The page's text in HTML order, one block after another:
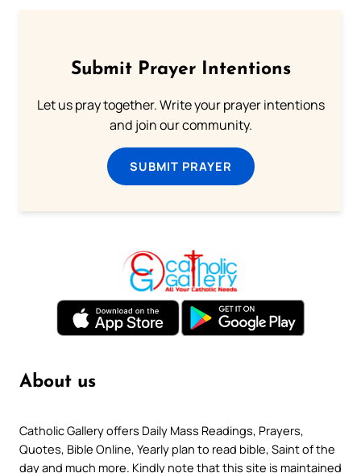
Submit Prayer Intentions
Let us pray together. Write your prayer intentions
and join our community.
SUBMIT PRAYER
About us
Catholic Gallery offers Daily Mass Readings, Prayers,
Quotes, Bible Online, Yearly plan to read bible, Saint of the
day and much more. Kindly note that this site is maintained